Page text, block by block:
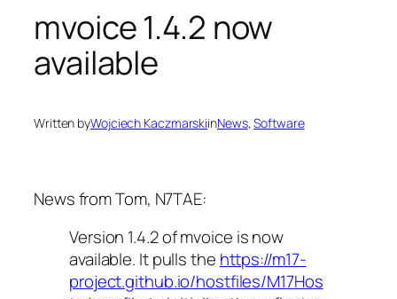
mvoice 1.4.2 now
available
Written byWojciech KaczmarskiinNews, Software
News from Tom, N7TAE:
Version 1.4.2 ofmvoice is now
available. It pulls the https://m17-
project.github.io/hostfiles/M17Hos